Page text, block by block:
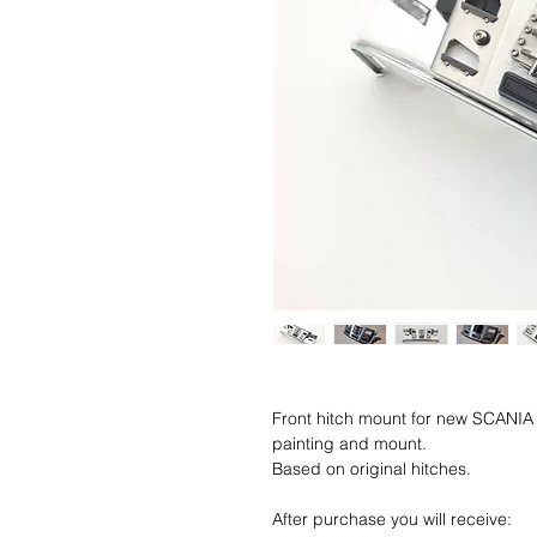
Front hitch mount for new
painting and mount.
Based on original hitches.
After purchase you will receive: